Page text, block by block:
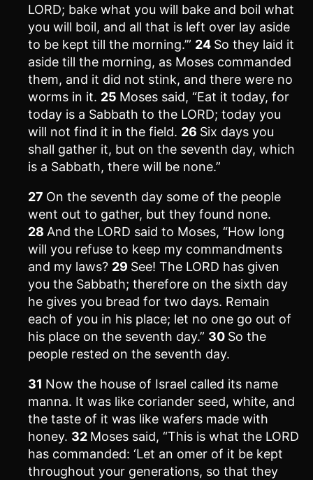
LORD; bake what you will bake and boil what
you will boil, and all that is left over lay aside
to be kept till the morning.’” 24 So they laid it
aside till the morning, as Moses commanded
them, and it did not stink, and there were no
worms in it. 25 Moses said, “Eat it today, for
today is a Sabbath to the LORD; today you
will not find it in the field. 26 Six days you
shall gather it, but on the seventh day, which
is a Sabbath, there will be none.”
27 On the seventh day some of the people
went out to gather, but they found none.
28 And the LORD said to Moses, “How long
will you refuse to keep my commandments
and my laws? 29 See! The LORD has given
you the Sabbath; therefore on the sixth day
he gives you bread for two days. Remain
each of you in his place; let no one go out of
his place on the seventh day.” 30 So the
people rested on the seventh day.
31 Now the house of Israel called its name
manna. It was like coriander seed, white, and
the taste of it was like wafers made with
honey. 32 Moses said, “This is what the LORD
has commanded: ‘Let an omer of it be kept
throughout your generations, so that they